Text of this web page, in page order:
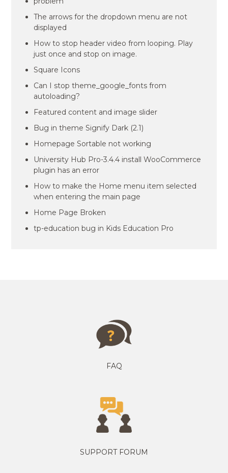
The arrows for the dropdown menu are not
displayed
How to stop header video from looping. Play
just once and stop on image.
Square Icons
Can I stop theme_google_fonts from
autoloading?
Featured content and image slider
Bug in theme Signify Dark (2.1)
Homepage Sortable not working
University Hub Pro-3.4.4 install WooCommerce
plugin has an error
How to make the Home menu item selected
when entering the main page
Home Page Broken
tp-education bug in Kids Education Pro
FAQ
SUPPORT FORUM